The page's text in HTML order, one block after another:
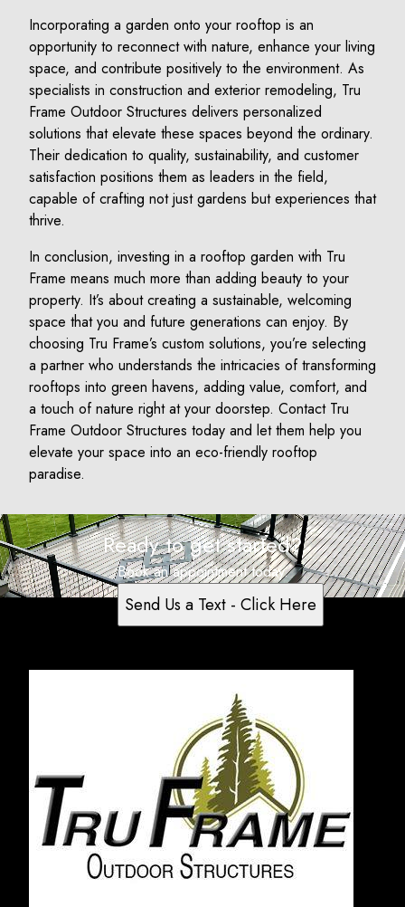
Incorporating a garden onto your rooftop is an
opportunity to reconnect with nature, enhance your living
space, and contribute positively to the environment. As
specialists in construction and exterior remodeling, Tru
Frame Outdoor Structures delivers personalized
solutions that elevate these spaces beyond the ordinary.
Their dedication to quality, sustainability, and customer
satisfaction positions them as leaders in the field,
capable of crafting not just gardens but experiences that
thrive.
In conclusion, investing in a rooftop garden with Tru
Frame means much more than adding beauty to your
property. It’s about creating a sustainable, welcoming
space that you and future generations can enjoy. By
choosing Tru Frame’s custom solutions, you’re selecting
a partner who understands the intricacies of transforming
rooftops into green havens, adding value, comfort, and
a touch of nature right at your doorstep. Contact Tru
Frame Outdoor Structures today and let them help you
elevate your space into an eco-friendly rooftop
paradise.
Ready to get started?
Book an appointment today.
Send Us a Text - Click Here